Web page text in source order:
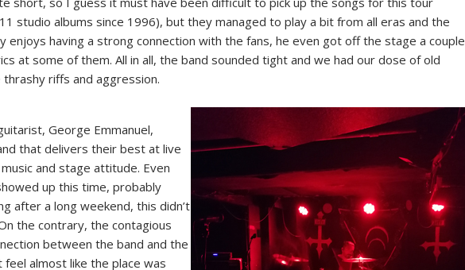
studio albums since 1996), but they managed to play a bit from all eras and the
enjoys having a strong connection with the fans, he even got off the stage a couple
at some of them. All in all, the band sounded tight and we had our dose of old
riffs and aggression.
George Emmanuel,
that delivers their best at live
and stage attitude. Even
up this time, probably
after a long weekend, this didn’t
the contrary, the contagious
between the band and the
almost like the place was